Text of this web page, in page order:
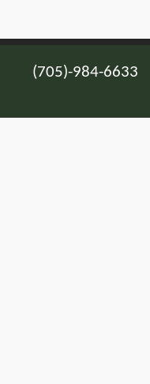
(705)-984-6633